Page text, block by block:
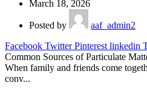
March 18, 2026
Posted by
aaf_admin2
Facebook Twitter Pinterest linkedin
Common Sources of Particulate
When family and friends come
conv...